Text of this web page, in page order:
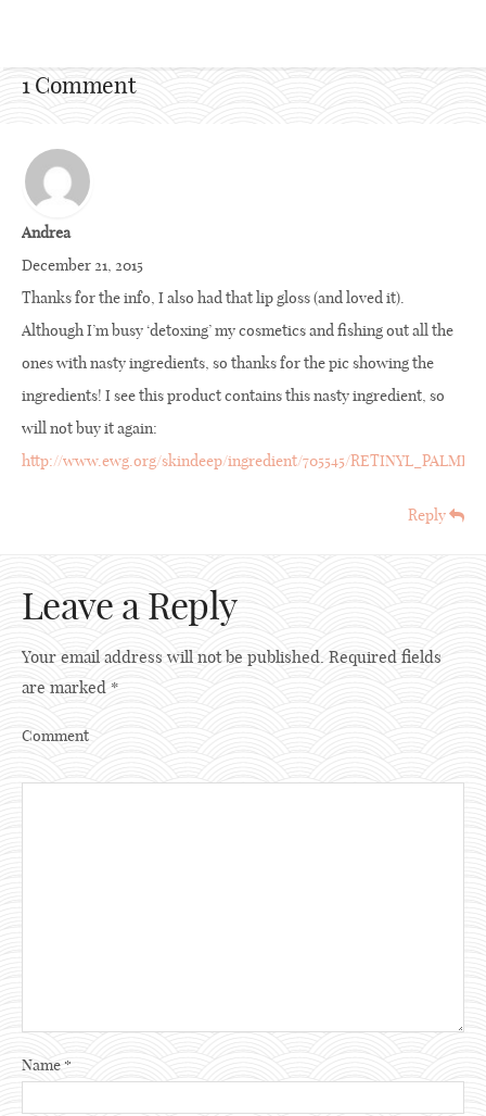
1 Comment
Andrea
December 21, 2015
Thanks for the info, I also had that lip gloss (and loved it).
Although I’m busy ‘detoxing’ my cosmetics and fishing out all the
ones with nasty ingredients, so thanks for the pic showing the
ingredients! I see this product contains this nasty ingredient, so
will not buy it again:
http://www.ewg.org/skindeep/ingredient/705545/
Reply
Leave a Reply
Your email address will not be published. Required fields
are marked *
Comment
Name *